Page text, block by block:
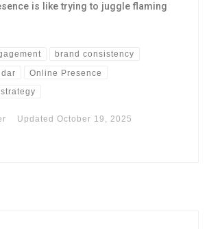
is like trying to juggle flaming
brand consistency
Online Presence
UpdatedOctober 19, 2025